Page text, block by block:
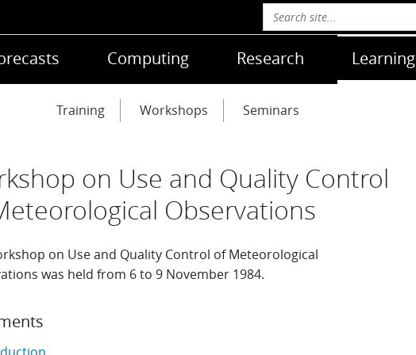
Computing Research Learning
Training Workshops Seminars
on Use and Quality Control
Observations
on Use and Quality Control of Meteorological
was held from 6 to 9 November 1984.